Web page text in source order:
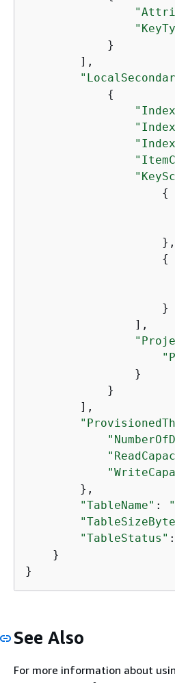
            }
        ],
{
{
                    },
{
                    }
                ],
                }
            }
        ],
        },
"TableName" :
"TableStatus"
    }
}
See Also
For more information about